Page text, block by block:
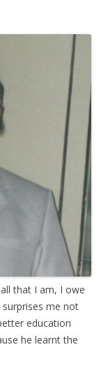
that I am, I owe
surprises me not
education
he learnt the